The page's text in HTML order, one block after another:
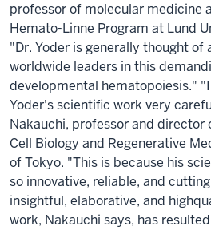
professor of molecular medicine
Hemato-Linne Program at Lund
"Dr. Yoder is generally thought of
worldwide leaders in this
developmental hematopoiesis."
Yoder's scientific work very
Nakauchi, professor and director
Cell Biology and Regenerative
of Tokyo. "This is because his
so innovative, reliable, and
insightful, elaborative, and
work, Nakauchi says, has